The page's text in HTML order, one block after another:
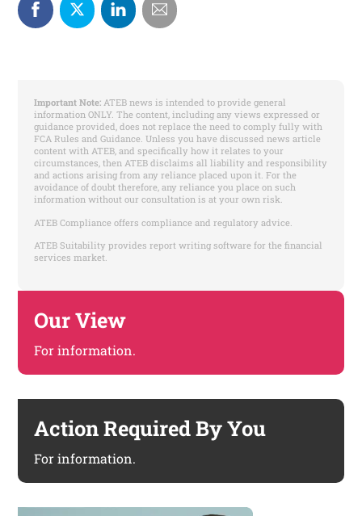
Important Note:ATEB news is intended to provide general
information ONLY. The content, including any views expressed or
guidance provided, does not replace the need to comply fully with
FCA Rules and Guidance. Unless you have discussed news article
content with ATEB, and specifically how it relates to your
circumstances, then ATEB disclaims all liability and responsibility
and actions arising from any reliance placed upon it. For the
avoidance of doubt therefore, any reliance you place on such
information without our consultation is at your own risk.
ATEB Compliance offers compliance and regulatory advice.
ATEB Suitability provides report writing software for the financial
services market.
Our View
For information.
Action Required By You
For information.